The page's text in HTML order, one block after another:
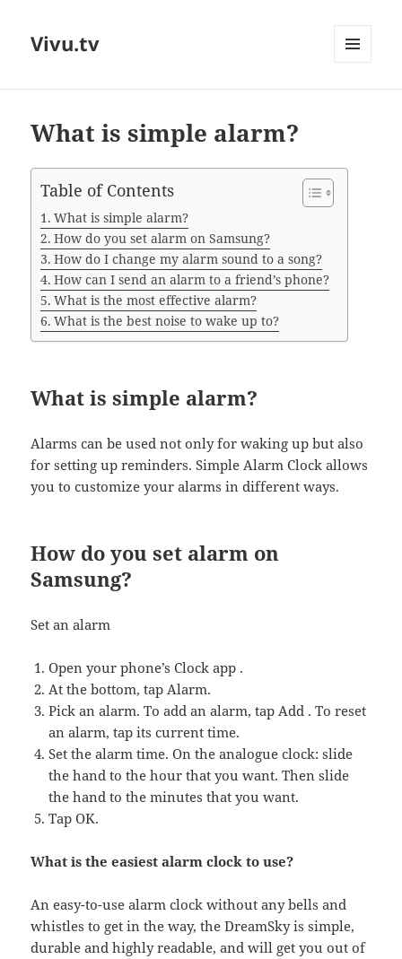
Vivu.tv
What is simple alarm?
Table of Contents
What is simple alarm?
How do you set alarm on Samsung?
How do I change my alarm sound to a song?
How can I send an alarm to a friend’s phone?
What is the most effective alarm?
What is the best noise to wake up to?
What is simple alarm?
Alarms can be used not only for waking up but also
for setting up reminders. Simple Alarm Clock allows
you to customize your alarms in different ways.
How do you set alarm on
Samsung?
Set an alarm
Open your phone’s Clock app .
At the bottom, tap Alarm.
Pick an alarm. To add an alarm, tap Add . To reset
an alarm, tap its current time.
Set the alarm time. On the analogue clock: slide
the hand to the hour that you want. Then slide
the hand to the minutes that you want.
Tap OK.
What is the easiest alarm clock to use?
An easy-to-use alarm clock without any bells and
whistles to get in the way, the DreamSky is simple,
durable and highly readable, and will get you out of